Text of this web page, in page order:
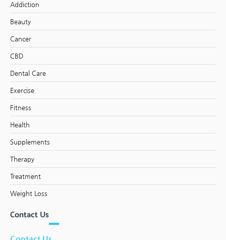
Addiction
Beauty
Cancer
CBD
Dental Care
Exercise
Fitness
Health
Supplements
Therapy
Treatment
Weight Loss
Contact Us